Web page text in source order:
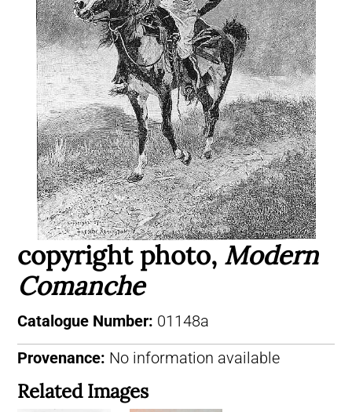
copyright photo, Modern
Comanche
Catalogue Number: 01148a
Provenance: No information available
Related Images